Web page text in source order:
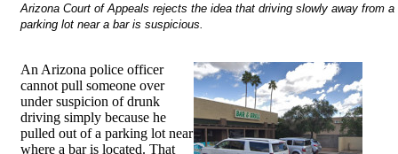
Arizona Court of Appeals rejects the idea that driving slowly away from a
parking lot near a bar is suspicious.
An Arizona police officer
cannot pull someone over
under suspicion of drunk
driving simply because he
pulled out of a parking lot near
where a bar is located. That